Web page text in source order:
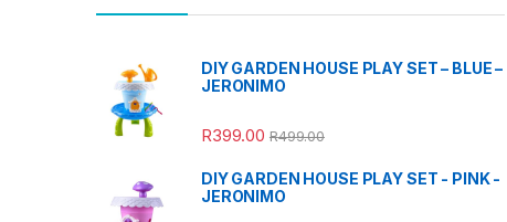
DIY GARDEN HOUSE PLAY SET – BLUE –
JERONIMO
R399.00 R499.00
DIY GARDEN HOUSE PLAY SET - PINK -
JERONIMO